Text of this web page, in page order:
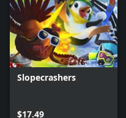
Slopecrashers
$17.49